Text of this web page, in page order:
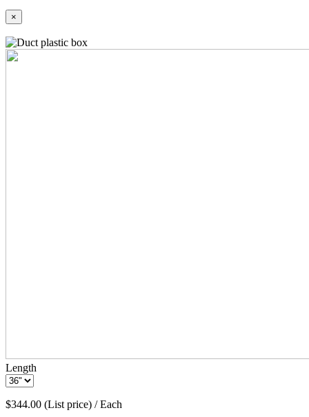
×
Length
$344.00 (List price) / Each